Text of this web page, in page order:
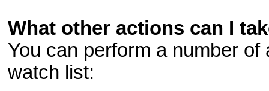
What other actions can I
You can perform a number
watch list: